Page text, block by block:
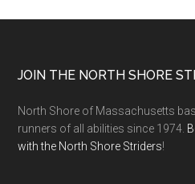
Footer
JOIN THE NORTH SHORE
North Shore of Massachusetts
runners of all abilities since 1974.
with the North Shore Striders!